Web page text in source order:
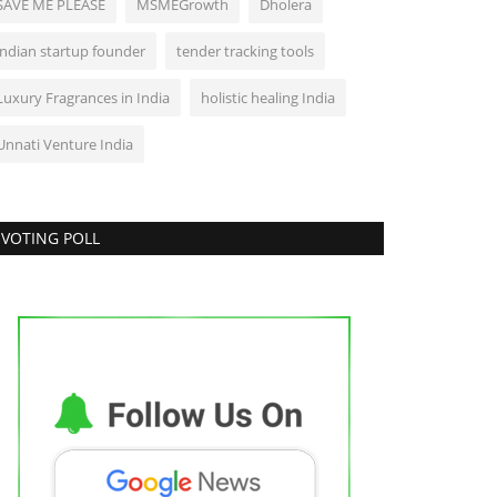
Entertainment
ME PLEASE MSMEGrowth Dholera
startup founder tender tracking tools
Fragrances in India holistic healing India
Venture India
VOTING POLL